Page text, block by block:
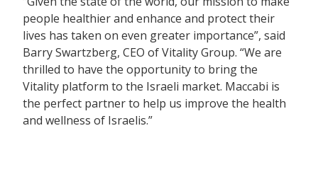
people healthier and enhance and protect their
lives has taken on even greater importance”, said
Barry Swartzberg, CEO of Vitality Group. “We are
thrilled to have the opportunity to bring the
Vitality platform to the Israeli market. Maccabi is
the perfect partner to help us improve the health
and wellness of Israelis.”